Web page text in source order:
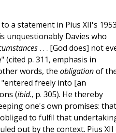
a statement in Pius XII's 1953
unquestionably Davies who
. . . [God does] not
p. 311, emphasis in
words, the obligationof
freely into [an
(ibid., p. 305). He thereby
one's own promises:
to fulfil that
out by the context. Pius XII